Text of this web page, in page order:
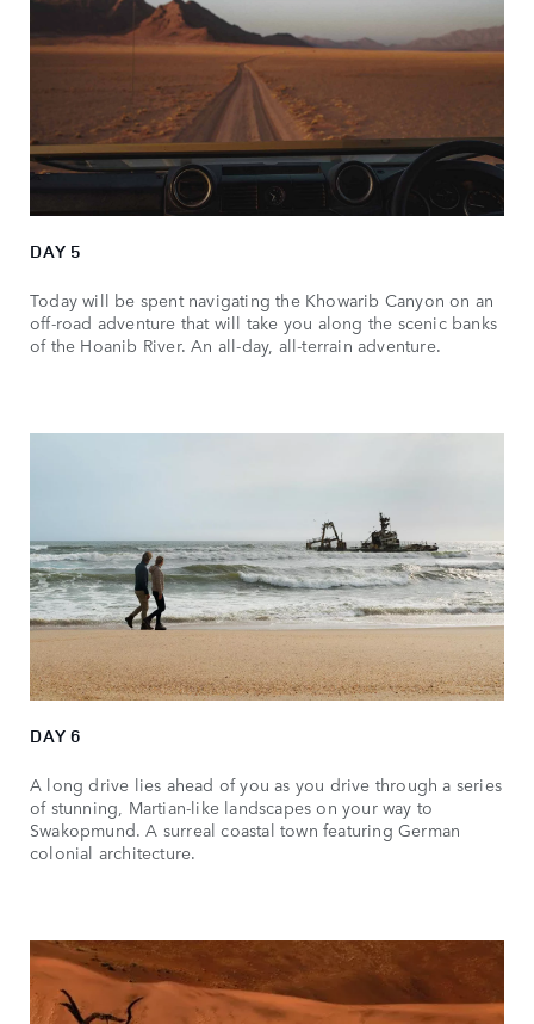
DAY 5
Today will be spent navigating the Khowarib Canyon on an
off-road adventure that will take you along the scenic banks
of the Hoanib River. An all-day, all-terrain adventure.
DAY 6
A long drive lies ahead of you as you drive through a series
of stunning, Martian-like landscapes on your way to
Swakopmund. A surreal coastal town featuring German
colonial architecture.